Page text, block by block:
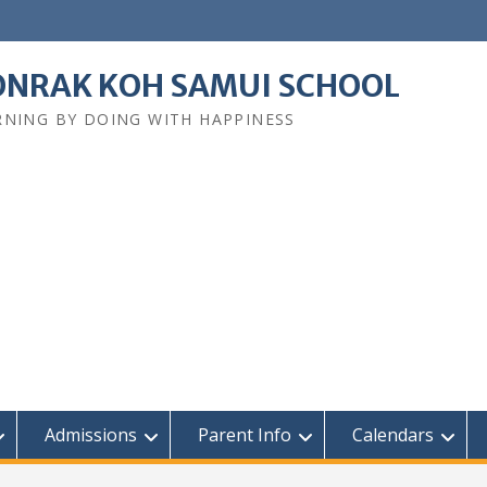
KOH SAMUI SCHOOL
BY DOING WITH HAPPINESS
Admissions Parent Info Calendars